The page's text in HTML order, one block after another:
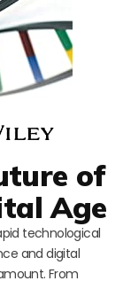
of
Age
technological
and digital
From